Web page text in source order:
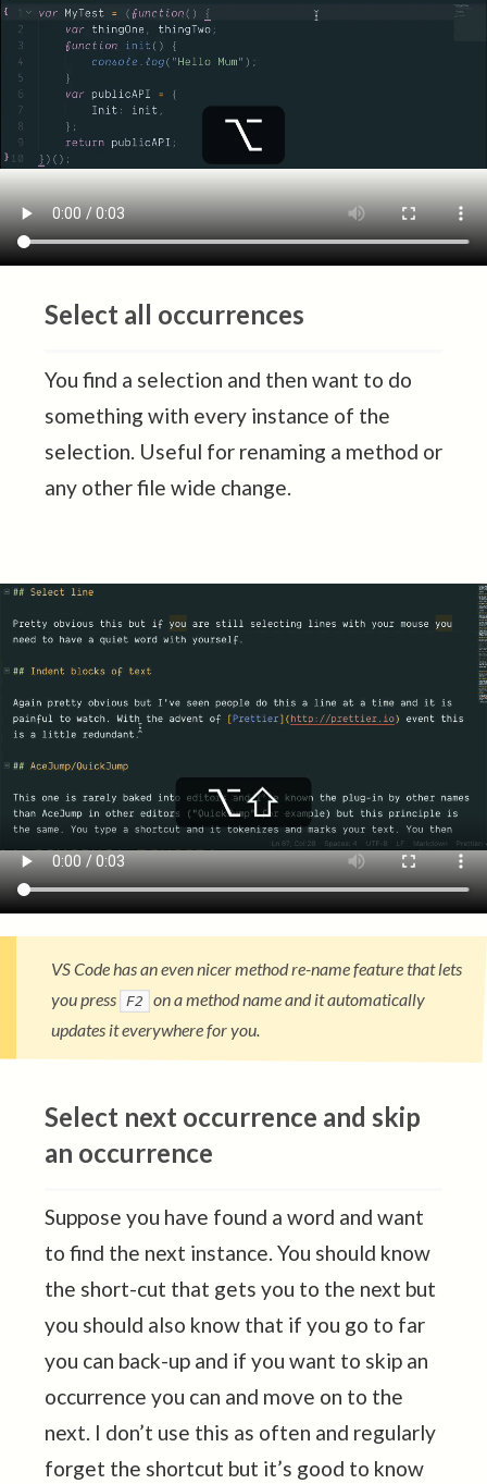
Select all occurrences
You find a selection and then want to do
something with every instance of the
selection. Useful for renaming a method or
any other file wide change.
VS Code has an even nicer method re-name feature that lets
you press
F2
on a method name and it automatically
updates it everywhere for you.
Select next occurrence and skip
an occurrence
Suppose you have found a word and want
to find the next instance. You should know
the short-cut that gets you to the next but
you should also know that if you go to far
you can back-up and if you want to skip an
occurrence you can and move on to the
next. I don’t use this as often and regularly
forget the shortcut but it’s good to know